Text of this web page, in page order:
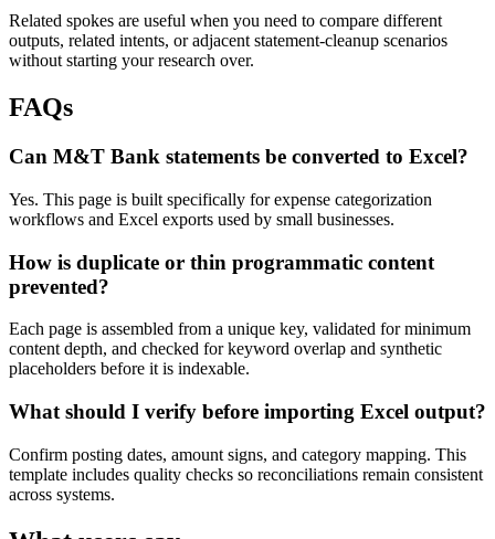
Related spokes are useful when you need to compare different
outputs, related intents, or adjacent statement-cleanup scenarios
without starting your research over.
FAQs
Can M&T Bank statements be converted to Excel?
Yes. This page is built specifically for expense categorization
workflows and Excel exports used by small businesses.
How is duplicate or thin programmatic content
prevented?
Each page is assembled from a unique key, validated for minimum
content depth, and checked for keyword overlap and synthetic
placeholders before it is indexable.
What should I verify before importing Excel output?
Confirm posting dates, amount signs, and category mapping. This
template includes quality checks so reconciliations remain consistent
across systems.